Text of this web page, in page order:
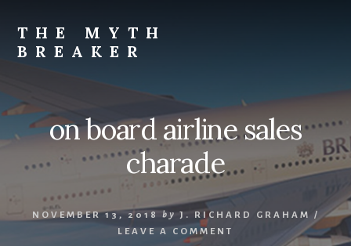
content
THE MYTH
BREAKER
J.
Richardon board airline sales
charade
NOVEMBER 13, 2018 by J. RICHARD GRAHAM
/
LEAVE A COMMENT